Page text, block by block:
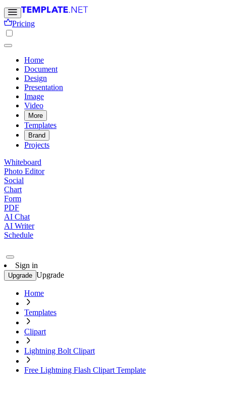
Pricing
Home
Document
Design
Presentation
Image
Video
More
Templates
Brand
Projects
Whiteboard
Photo Editor
Social
Chart
Form
PDF
AI Chat
AI Writer
Schedule
Sign in
Upgrade Upgrade
Home
Templates
Clipart
Lightning Bolt Clipart
Free Lightning Flash Clipart Template